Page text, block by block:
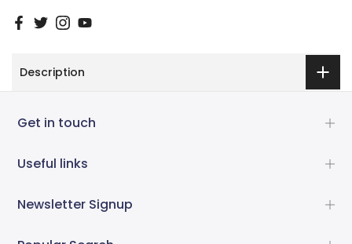
Description
Get in touch
Useful links
Newsletter Signup